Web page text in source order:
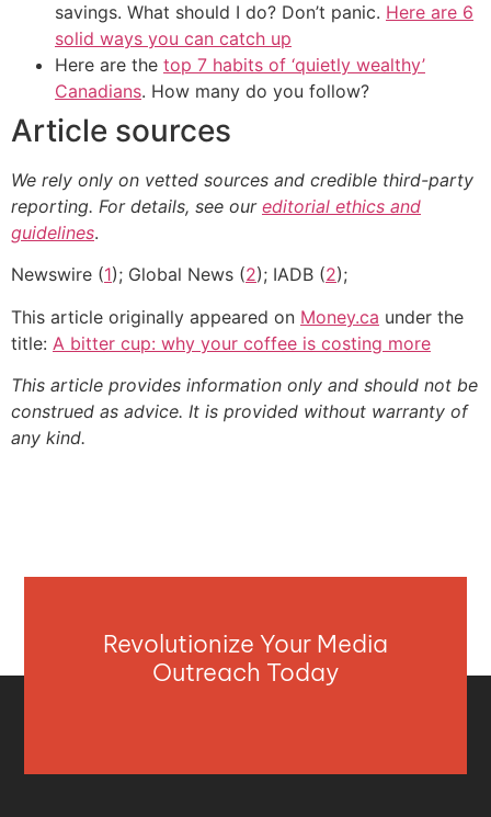
savings. What should I do? Don’t panic. Here are 6
solid ways you can catch up
Here are the top 7 habits of ‘quietly wealthy’
Canadians. How many do you follow?
Article sources
We rely only on vetted sources and credible third-party
reporting. For details, see our editorial ethics and
guidelines.
Newswire (1); Global News (2); IADB (2);
This article originally appeared on Money.ca under the
title: A bitter cup: why your coffee is costing more
This article provides information only and should not be
construed as advice. It is provided without warranty of
any kind.
Revolutionize Your Media
Outreach Today